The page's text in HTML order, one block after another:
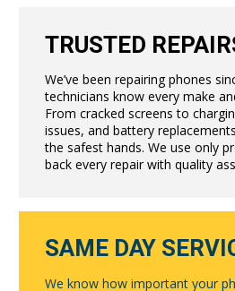
TRUSTED
We’ve been repairing phones
technicians know every make
From cracked screens to
issues, and battery
the safest hands. We use only
back every repair with quality
SAME DAY
We know how important your